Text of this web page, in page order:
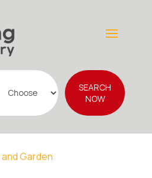
SEARCH
NOW
Garden